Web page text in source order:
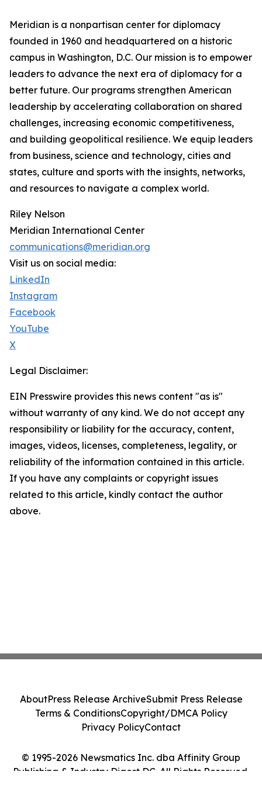
Meridian is a nonpartisan center for diplomacy
founded in 1960 and headquartered on a historic
campus in Washington, D.C. Our mission is to empower
leaders to advance the next era of diplomacy for a
better future. Our programs strengthen American
leadership by accelerating collaboration on shared
challenges, increasing economic competitiveness,
and building geopolitical resilience. We equip leaders
from business, science and technology, cities and
states, culture and sports with the insights, networks,
and resources to navigate a complex world.
Riley Nelson
Meridian International Center
communications@meridian.org
Visit us on social media:
LinkedIn
Instagram
Facebook
YouTube
X
Legal Disclaimer:
EIN Presswire provides this news content "as is"
without warranty of any kind. We do not accept any
responsibility or liability for the accuracy, content,
images, videos, licenses, completeness, legality, or
reliability of the information contained in this article.
If you have any complaints or copyright issues
related to this article, kindly contact the author
above.
© 1995-2026 Newsmatics Inc. dba Affinity Group
Publishing & Industry Digest DC. All Rights Reserved.
AboutPress Release ArchiveSubmit Press Release
Terms & ConditionsCopyright/DMCA Policy
Privacy PolicyContact